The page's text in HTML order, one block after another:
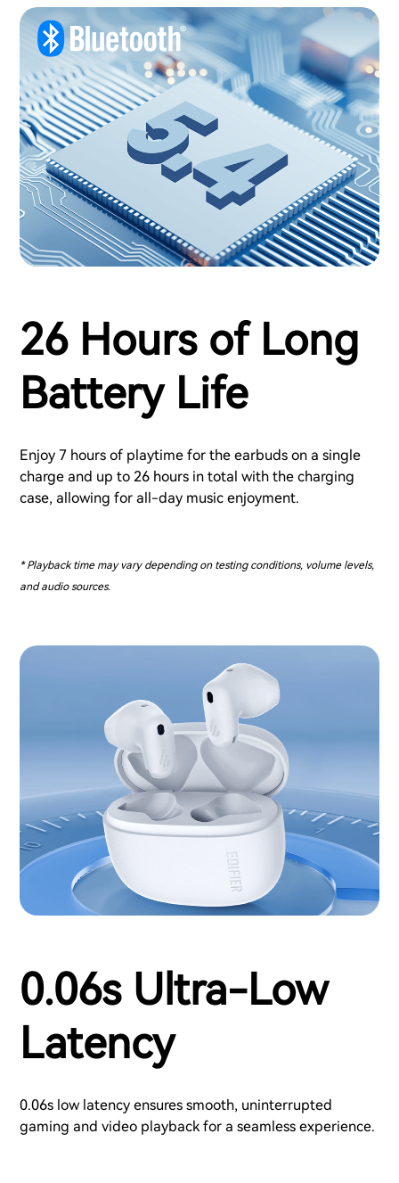
26 Hours of Long
Battery Life
Enjoy 7 hours of playtime for the earbuds on a single
charge and up to 26 hours in total with the charging
case, allowing for all-day music enjoyment.
* Playback time may vary depending on testing conditions, volume levels,
and audio sources.
0.06s Ultra-Low
Latency
0.06s low latency ensures smooth, uninterrupted
gaming and video playback for a seamless experience.